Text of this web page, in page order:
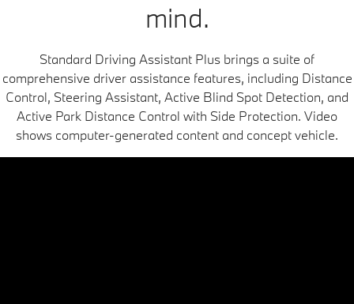
mind.
Standard Driving Assistant Plus brings a suite of
comprehensive driver assistance features, including Distance
Control, Steering Assistant, Active Blind Spot Detection, and
Active Park Distance Control with Side Protection. Video
shows computer-generated content and concept vehicle.